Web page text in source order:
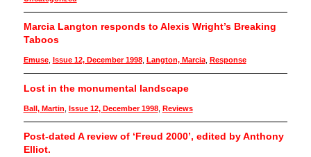
Marcia Langton responds to Alexis Wright’s Breaking
Taboos
Emuse, Issue 12, December 1998, Langton, Marcia, Response
Lost in the monumental landscape
Ball, Martin Issue 12, December 1998, Reviews
Post-dated A review of ‘Freud 2000’, edited by Anthony
Elliot.